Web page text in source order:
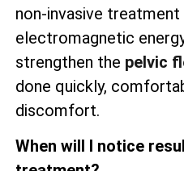
non-invasive
electromagnetic
strengthen the pelvic
done quickly,
discomfort.
When will I notice